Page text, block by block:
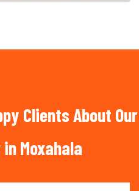
Clients About Our
Moxahala